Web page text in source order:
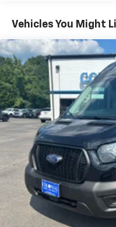
EXCELLENT SAFETY
Brake Assist, 4-Wheel
Pressure Monitoring
with Agate Black
interior features a V6
5000 RPM*.
WHY BUY FROM US
At Colonial West
like family and we're
excited to help you in
Pricing analysis
calculations based on
Please confirm the
equipment by calling
Vehicles You Might